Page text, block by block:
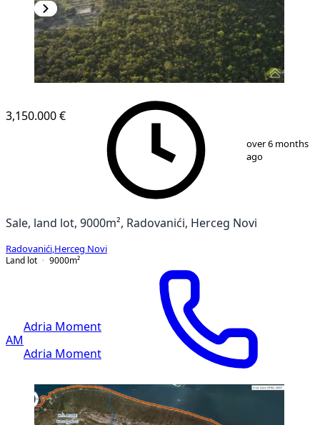
3,150.000 €
over 6 months
ago
Sale, land lot, 9000m², Radovanići, Herceg Novi
Radovanići Herceg Novi
Land lot
9000m²
AM
Adria Moment
Adria Moment